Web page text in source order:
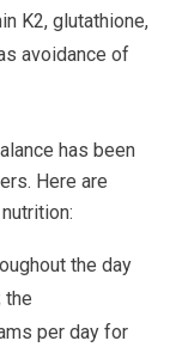
K2, glutathione,
avoidance of
has been
Here are
the day
the
per day for